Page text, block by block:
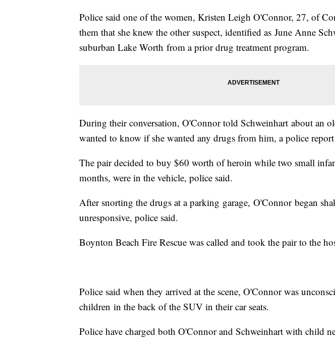
Police said one of the women, Kristen Leigh O'Connor, 27, of
them that she knew the other suspect, identified as June Anne
suburban Lake Worth from a prior drug treatment program.
During their conversation, O'Connor told Schweinhart about an
wanted to know if she wanted any drugs from him, a police report
The pair decided to buy $60 worth of heroin while two small
months, were in the vehicle, police said.
After snorting the drugs at a parking garage, O'Connor began
unresponsive, police said.
Boynton Beach Fire Rescue was called and took the pair to the
Police said when they arrived at the scene, O'Connor was
children in the back of the SUV in their car seats.
Police have charged both O'Connor and Schweinhart with child